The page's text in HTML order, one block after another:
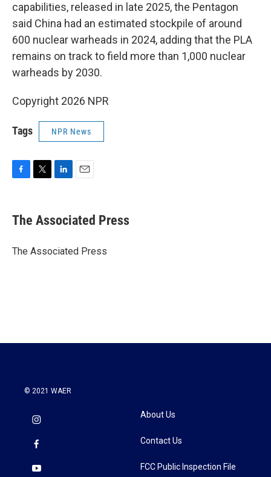
capabilities, released in late 2025, the Pentagon
said China had an estimated stockpile of around
600 nuclear warheads in 2024, adding that the PLA
remains on track to field more than 1,000 nuclear
warheads by 2030.
Copyright 2026 NPR
Tags NPR News
e
b
o
t
r
k
e
I
i
l
The Associated Press
The Associated Press
© 2021 WAER
About Us
Contact Us
FCC Public Inspection File